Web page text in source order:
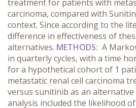
treatment for patients with
carcinoma, compared with
context. Since according to the
difference in effectiveness of
alternatives. METHODS: A
in quarterly cycles, with a time
for a hypothetical cohort of 1
metastatic renal cell carcinoma
versus sunitinib as an
analysis included the likelihood